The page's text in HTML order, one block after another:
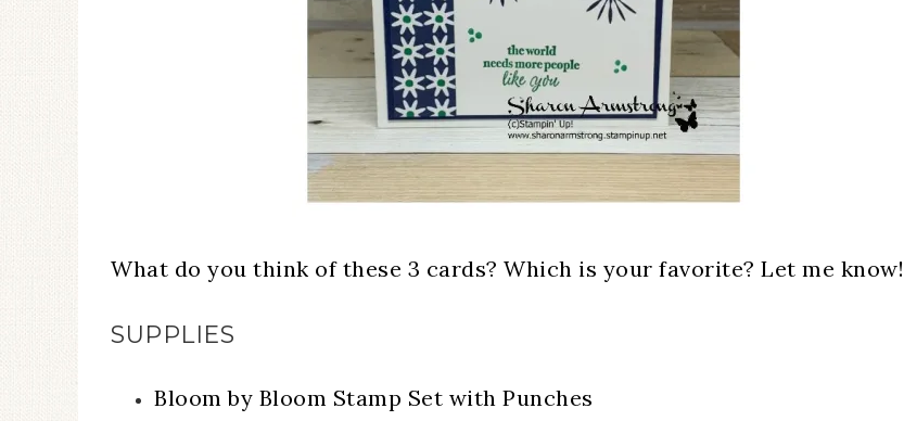
What do you think of these 3 cards? Which is your favorite? Let me know!
SUPPLIES
Bloom by Bloom Stamp Set with Punches